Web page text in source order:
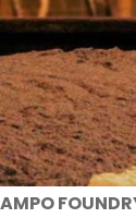
AMPO